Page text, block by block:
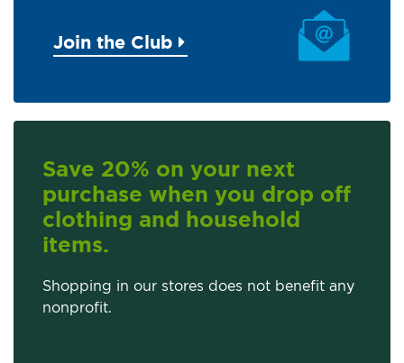
Join the Club
Save 20% on your next
purchase when you drop off
clothing and household
items.
Shopping in our stores does not benefit any
nonprofit.